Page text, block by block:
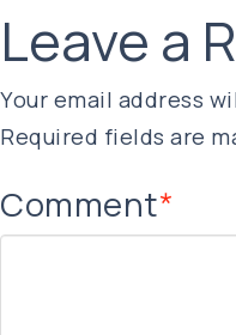
Leave a
Your email address
Required fields are
Comment*